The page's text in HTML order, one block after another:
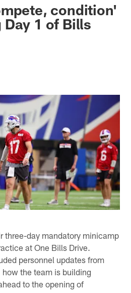
condition'
1 of Bills
three-day mandatory minicamp
at One Bills Drive.
personnel updates from
the team is building
to the opening of